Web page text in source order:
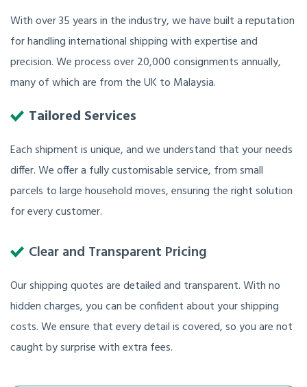
With over 35 years in the industry, we have built a reputation
for handling international shipping with expertise and
precision. We process over 20,000 consignments annually,
many of which are from the UK to Malaysia.
Tailored Services
Each shipment is unique, and we understand that your needs
differ. We offer a fully customisable service, from small
parcels to large household moves, ensuring the right solution
for every customer.
Clear and Transparent Pricing
Our shipping quotes are detailed and transparent. With no
hidden charges, you can be confident about your shipping
costs. We ensure that every detail is covered, so you are not
caught by surprise with extra fees.